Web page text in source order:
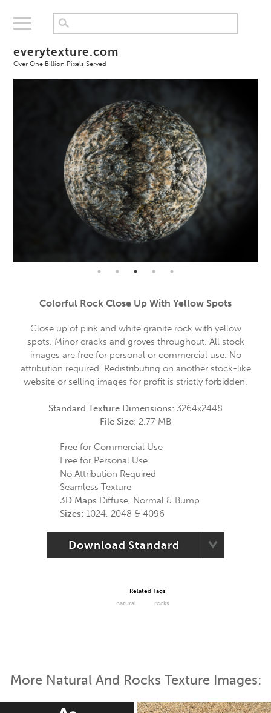
everytexture.com
Over One Billion Pixels Served
Colorful Rock Close Up With Yellow Spots
Close up of pink and white granite rock with yellow
spots. Minor cracks and groves throughout. All stock
images are free for personal or commercial use. No
attribution required. Redistributing on another stock-like
website or selling images for profit is strictly forbidden.
Standard Texture Dimensions: 3264x2448
File Size: 2.77 MB
Free for Commercial Use
Free for Personal Use
No Attribution Required
Seamless Texture
3D Maps Diffuse, Normal & Bump
Sizes: 1024, 2048 & 4096
Download Standard
Related Tags:
natural
rocks
More Natural And Rocks Texture Images: